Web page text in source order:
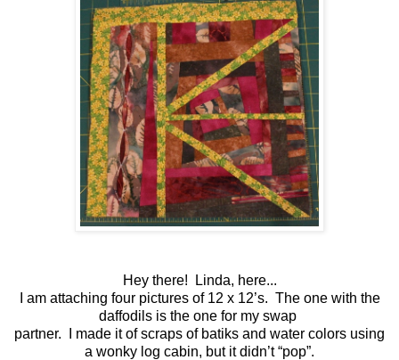
Hey there! Linda, here...
I am attaching four pictures of 12 x 12’s. The one with the
daffodils is the one for my swap
partner. I made it of scraps of batiks and water colors using
a wonky log cabin, but it didn’t “pop”.